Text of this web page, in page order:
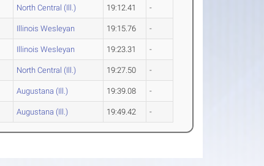
North Central (Ill.) 19:12.41 -
Illinois Wesleyan 19:15.76 -
Illinois Wesleyan 19:23.31 -
North Central (Ill.) 19:27.50 -
Augustana (Ill.) 19:39.08 -
Augustana (Ill.) 19:49.42 -